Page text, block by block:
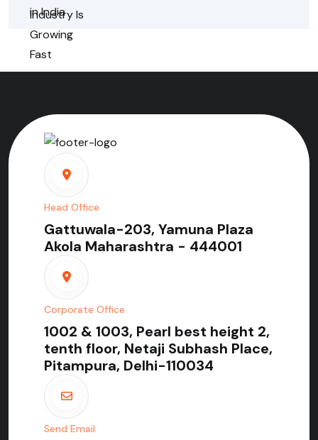
Head Office
Gattuwala-203, Yamuna Plaza
Akola Maharashtra - 444001
Corporate Office
1002 & 1003, Pearl best height 2,
tenth floor, Netaji Subhash Place,
Pitampura, Delhi-110034
Send Email